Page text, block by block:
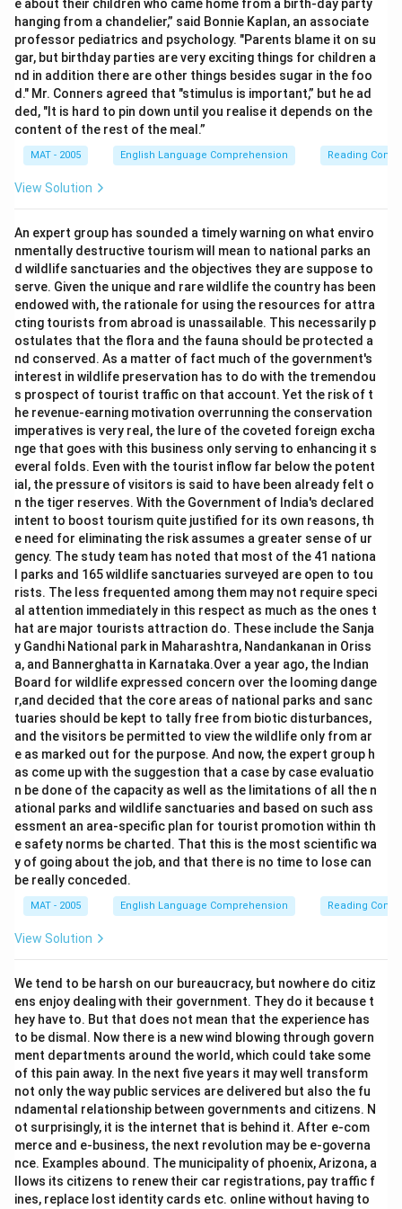
e about their children who came home from a birth-day party
hanging from a chandelier,” said Bonnie Kaplan, an associate
professor pediatrics and psychology. "Parents blame it on su
gar, but birthday parties are very exciting things for children a
nd in addition there are other things besides sugar in the foo
d." Mr. Conners agreed that "stimulus is important,” but he ad
ded, "It is hard to pin down until you realise it depends on the
content of the rest of the meal.”
MAT - 2005 English Language Comprehension Reading
View Solution
An expert group has sounded a timely warning on what enviro
nmentally destructive tourism will mean to national parks an
d wildlife sanctuaries and the objectives they are suppose to
serve. Given the unique and rare wildlife the country has been
endowed with, the rationale for using the resources for attra
cting tourists from abroad is unassailable. This necessarily p
ostulates that the flora and the fauna should be protected a
nd conserved. As a matter of fact much of the government's
interest in wildlife preservation has to do with the tremendou
s prospect of tourist traffic on that account. Yet the risk of t
he revenue-earning motivation overrunning the conservation
imperatives is very real, the lure of the coveted foreign excha
nge that goes with this business only serving to enhancing it s
everal folds. Even with the tourist inflow far below the potent
ial, the pressure of visitors is said to have been already felt o
n the tiger reserves. With the Government of India's declared
intent to boost tourism quite justified for its own reasons, th
e need for eliminating the risk assumes a greater sense of ur
gency. The study team has noted that most of the 41 nationa
l parks and 165 wildlife sanctuaries surveyed are open to tou
rists. The less frequented among them may not require speci
al attention immediately in this respect as much as the ones t
hat are major tourists attraction do. These include the Sanja
y Gandhi National park in Maharashtra, Nandankanan in Oriss
a, and Bannerghatta in Karnataka.Over a year ago, the Indian
Board for wildlife expressed concern over the looming dange
r,and decided that the core areas of national parks and sanc
tuaries should be kept to tally free from biotic disturbances,
and the visitors be permitted to view the wildlife only from ar
e as marked out for the purpose. And now, the expert group h
as come up with the suggestion that a case by case evaluatio
n be done of the capacity as well as the limitations of all the n
ational parks and wildlife sanctuaries and based on such ass
essment an area-specific plan for tourist promotion within th
e safety norms be charted. That this is the most scientific wa
y of going about the job, and that there is no time to lose can
be really conceded.
MAT - 2005 English Language Comprehension Reading
View Solution
We tend to be harsh on our bureaucracy, but nowhere do citiz
ens enjoy dealing with their government. They do it because t
hey have to. But that does not mean that the experience has
to be dismal. Now there is a new wind blowing through govern
ment departments around the world, which could take some
of this pain away. In the next five years it may well transform
not only the way public services are delivered but also the fu
ndamental relationship between governments and citizens. N
ot surprisingly, it is the internet that is behind it. After e-com
merce and e-business, the next revolution may be e-governa
nce. Examples abound. The municipality of phoenix, Arizona, a
llows its citizens to renew their car registrations, pay traffic f
ines, replace lost identity cards etc. online without having to